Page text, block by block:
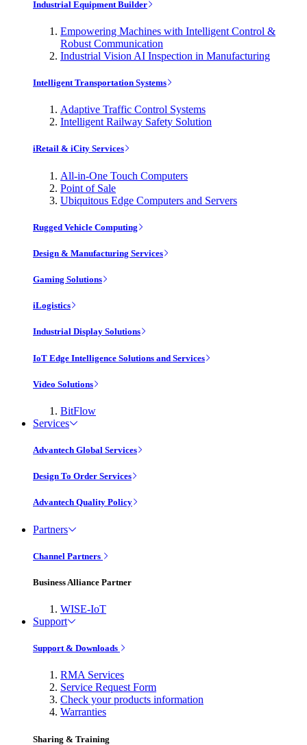
Industrial Equipment Builder
Empowering Machines with Intelligent Control &
Robust Communication
Industrial Vision AI Inspection in Manufacturing
Intelligent Transportation Systems
Adaptive Traffic Control Systems
Intelligent Railway Safety Solution
iRetail & iCity Services
All-in-One Touch Computers
Point of Sale
Ubiquitous Edge Computers and Servers
Rugged Vehicle Computing
Design & Manufacturing Services
Gaming Solutions
iLogistics
Industrial Display Solutions
IoT Edge Intelligence Solutions and Services
Video Solutions
BitFlow
Services
Advantech Global Services
Design To Order Services
Advantech Quality Policy
Partners
Channel Partners
Business Alliance Partner
WISE-IoT
Support
Support & Downloads
RMA Services
Service Request Form
Check your products information
Warranties
Sharing & Training